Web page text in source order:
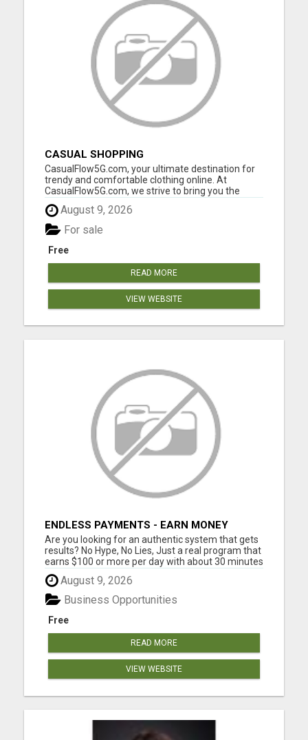
CASUAL SHOPPING
CasualFlow5G.com, your ultimate destination for
trendy and comfortable clothing online. At
CasualFlow5G.com, we strive to bring you the
perfect fusion of style, comfort, and affordability,
so you can effortlessly express your unique
fashion sense. Our online clothing store is
designed with your conv...
August 9, 2026
Free
For sale
READ MORE
VIEW WEBSITE
ENDLESS PAYMENTS - EARN MONEY
INSTANTLY WITH OUR SIMPLE SYSTEM
Are you looking for an authentic system that gets
results? No Hype, No Lies, Just a real program that
earns $100 or more per day with about 30 minutes
of work each day No Experience Necessary. Step
by step instructions included STEP 1 - GET
STARTED: Join one of the digital product levels to
get acce...
August 9, 2026
Free
Business Opportunities
READ MORE
VIEW WEBSITE